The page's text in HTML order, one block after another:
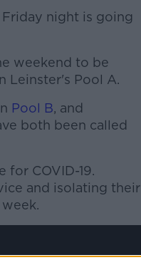
night is going
weekend to be
Leinster's Pool A.
Pool B, and
both been called
for COVID-19.
and isolating their